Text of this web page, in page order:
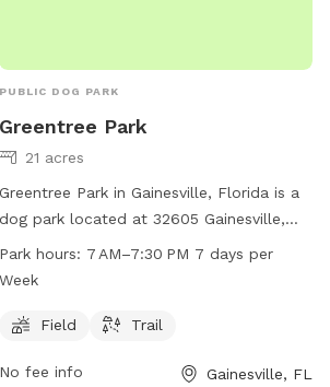
PUBLIC DOG PARK
Greentree Park
21 acres
Greentree Park in Gainesville, Florida is a
dog park located at 32605 Gainesville,
FL. The park offers a spacious field and
trail for dogs to run and play. It is open
week. For more information, visit
parking@gainesvillefl.gov.
Park hours: 7 AM–7:30 PM 7 days per
Week
Field Trail
No fee info Gainesville, FL